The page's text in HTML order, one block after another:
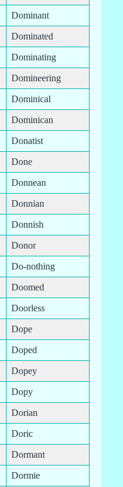
Dominant
Dominated
Dominating
Domineering
Dominical
Dominican
Donatist
Done
Donnean
Donnian
Donnish
Donor
Do-nothing
Doomed
Doorless
Dope
Doped
Dopey
Dopy
Dorian
Doric
Dormant
Dormie